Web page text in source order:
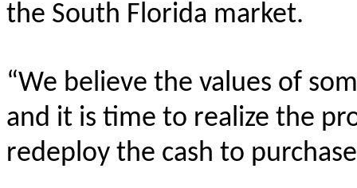
the South Florida market.
“We believe the values of
and it is time to realize the
redeploy the cash to